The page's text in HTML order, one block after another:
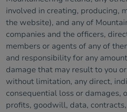
involved in creating, producing,
the website), and any of
companies and the officers,
members or agents of any of
and responsibility for any
damage that may result to you
without limitation, any direct,
consequential loss or damages,
profits, goodwill, data,